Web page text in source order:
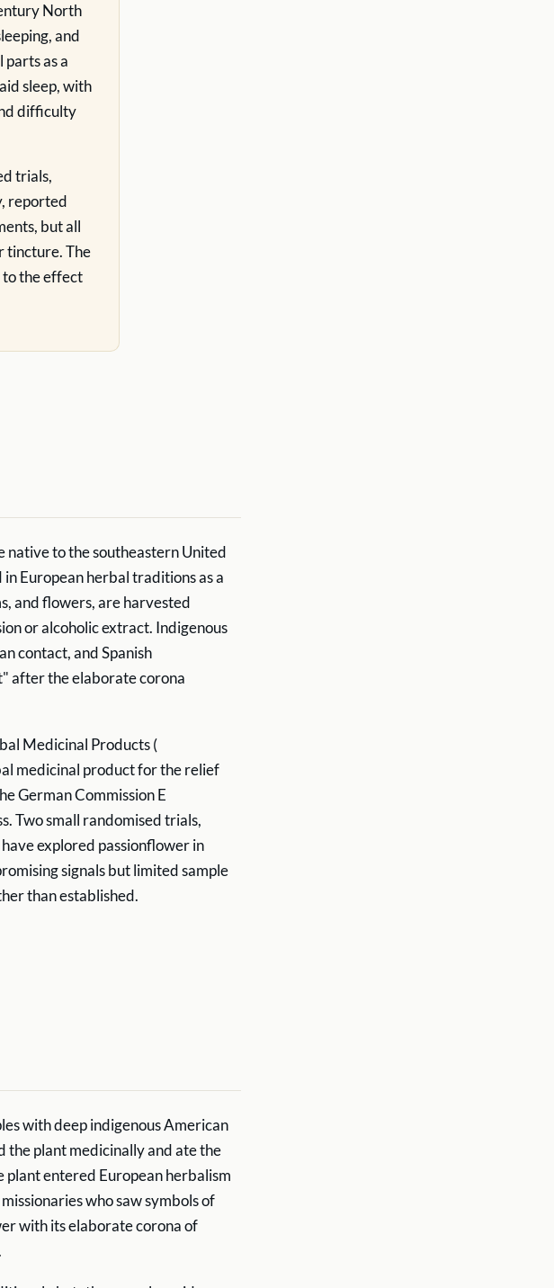
North
and
as a
sleep, with
difficulty
trials,
reported
but all
tincture. The
to the effect
native to the southeastern United
European herbal traditions as a
and flowers, are harvested
or alcoholic extract. Indigenous
contact, and Spanish
after the elaborate corona
Medicinal Products (
medicinal product for the relief
German Commission E
Two small randomised trials,
explored passionflower in
signals but limited sample
than established.
with deep indigenous American
the plant medicinally and ate the
plant entered European herbalism
who saw symbols of
with its elaborate corona of